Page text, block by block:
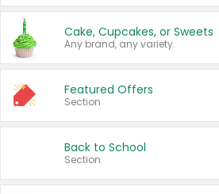
Cake, Cupcakes, or Sweets
Any brand, any variety.
Featured Offers
Section
Back to School
Section